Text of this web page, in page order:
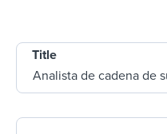
Title